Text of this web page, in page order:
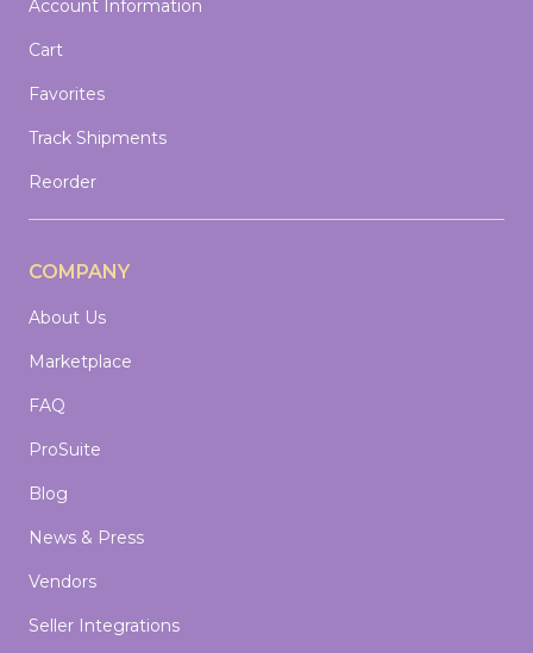
Account Information
Cart
Favorites
Track Shipments
Reorder
COMPANY
About Us
Marketplace
FAQ
ProSuite
Blog
News & Press
Vendors
Seller Integrations